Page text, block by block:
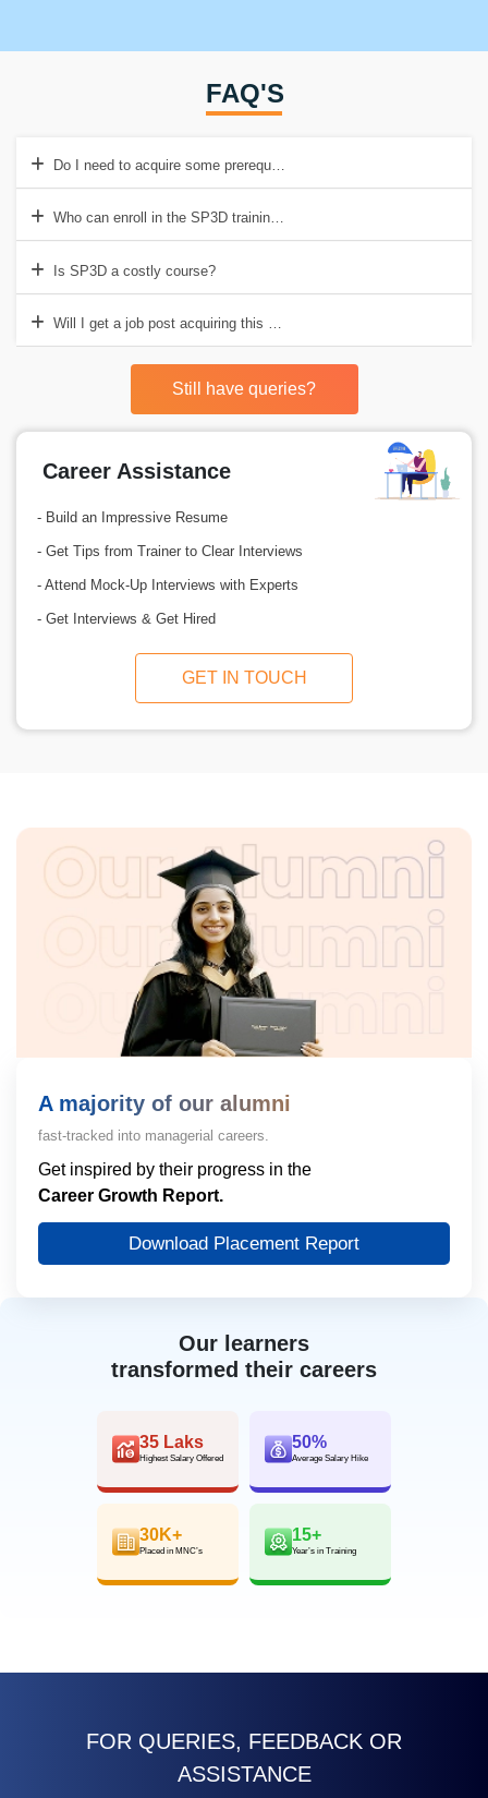
FAQ'S
Do I need to acquire some prerequisites before enrolling in the
Who can enroll in the SP3D training in Delhi?
Is SP3D a costly course?
Will I get a job post acquiring this accreditation?
Still have queries?
Career Assistance
- Build an Impressive Resume
- Get Tips from Trainer to Clear Interviews
- Attend Mock-Up Interviews with Experts
- Get Interviews & Get Hired
GET IN TOUCH
Our learners
transformed their careers
35 Laks
Highest Salary Offered
50%
Average Salary Hike
30K+
Placed in MNC’s
15+
Year’s in Training
A majority of our alumni
fast-tracked into managerial careers.
Get inspired by their progress in the
Career Growth Report.
Download Placement Report
FOR QUERIES, FEEDBACK OR
ASSISTANCE